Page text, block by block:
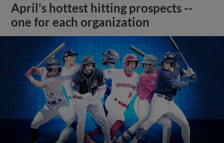
April's hottest hitting prospects --
one for each organization